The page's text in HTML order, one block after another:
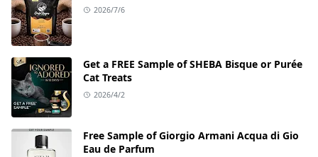
2026/7/6
Get a FREE Sample of SHEBA Bisque or Purée
Cat Treats
2026/4/2
Free Sample of Giorgio Armani Acqua di Gio
Eau de Parfum